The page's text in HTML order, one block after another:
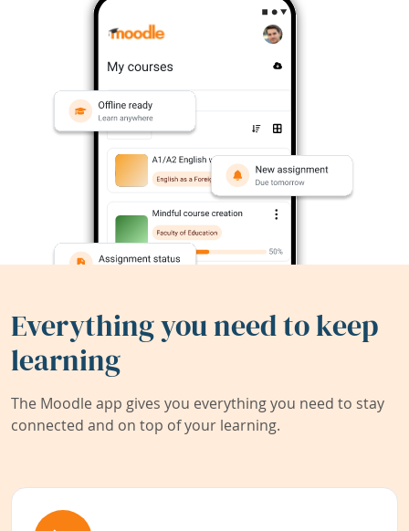
Everything you need to keep
learning
The Moodle app gives you everything you need to stay
connected and on top of your learning.